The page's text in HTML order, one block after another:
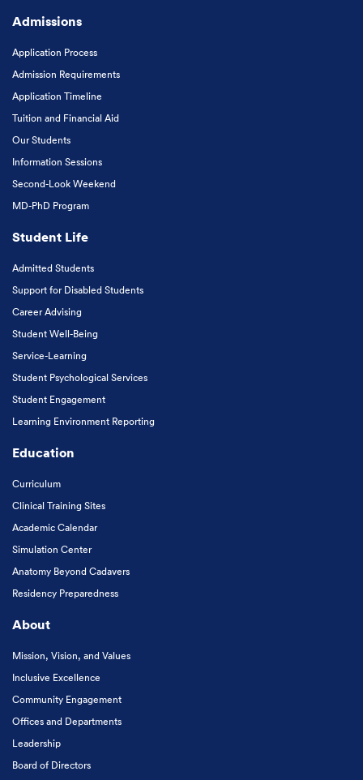
Admissions
Application Process
Admission Requirements
Application Timeline
Tuition and Financial Aid
Our Students
Information Sessions
Second-Look Weekend
MD-PhD Program
Student Life
Admitted Students
Support for Disabled Students
Career Advising
Student Well-Being
Service-Learning
Student Psychological Services
Student Engagement
Learning Environment Reporting
Education
Curriculum
Clinical Training Sites
Academic Calendar
Simulation Center
Anatomy Beyond Cadavers
Residency Preparedness
About
Mission, Vision, and Values
Inclusive Excellence
Community Engagement
Offices and Departments
Leadership
Board of Directors